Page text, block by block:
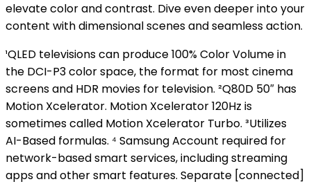
elevate color and contrast. Dive even deeper into your
content with dimensional scenes and seamless action.
¹QLED televisions can produce 100% Color Volume in
the DCI-P3 color space, the format for most cinema
screens and HDR movies for television. ²Q80D 50″ has
Motion Xcelerator. Motion Xcelerator 120Hz is
sometimes called Motion Xcelerator Turbo. ³Utilizes
AI-Based formulas. ⁴ Samsung Account required for
network-based smart services, including streaming
apps and other smart features. Separate [connected]